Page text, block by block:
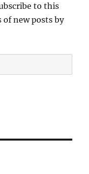
to this
new posts by